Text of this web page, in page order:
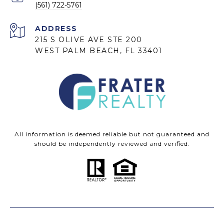
(561) 722-5761
ADDRESS
215 S OLIVE AVE STE 200
WEST PALM BEACH, FL 33401
All information is deemed reliable but not guaranteed and
should be independently reviewed and verified.